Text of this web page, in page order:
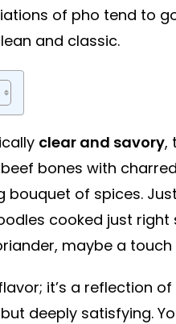
of pho tend to
and classic.
clear and savory,
bones with
bouquet of spices.
cooked just right
maybe a touch
it’s a reflection
deeply satisfying.